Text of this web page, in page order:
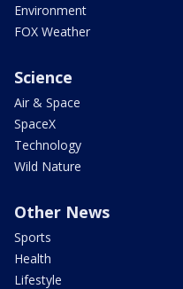
Environment
FOX Weather
Science
Air & Space
SpaceX
Technology
Wild Nature
Other News
Sports
Health
Lifestyle